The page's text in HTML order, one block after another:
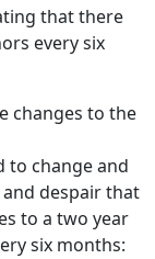
that there
every six
changes to the
to change and
despair that
to a two year
six months: